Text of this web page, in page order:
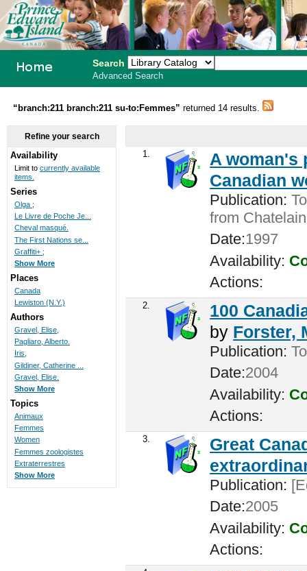
Search
Advanced Search
“branch:211 branch:211 su-to:Femmes”returned 14 results.
1.
A woman's
Canadian
Publication:
from
Date:1997
Availability:
Actions:
2.
100
by Forster,
Publication:
Date:2004
Availability:
Actions:
3.
Great
Publication:
Date:2005
Availability:
Actions:
Refine your search
Availability
Limit to currently available
items.
Series
Olga ;
Le Livre de Poche Je...
Cheval masqué.
The First Nations se...
Graffiti+ ;
Show More
Places
Canada
Lewiston (N.Y.)
Authors
Gravel, Elise,
Pagliaro, Alberto.
Iris,
Gildiner, Catherine ...
Gravel, Elise.
Show More
Topics
Animaux
Femmes
Women
Femmes zoologistes
Extraterrestres
Show More